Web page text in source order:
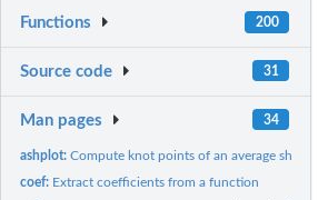
Functions 200
Source code 31
Man pages 34
ashplot:Compute knot points of an average shifted
coef: Extract coefficients from a function